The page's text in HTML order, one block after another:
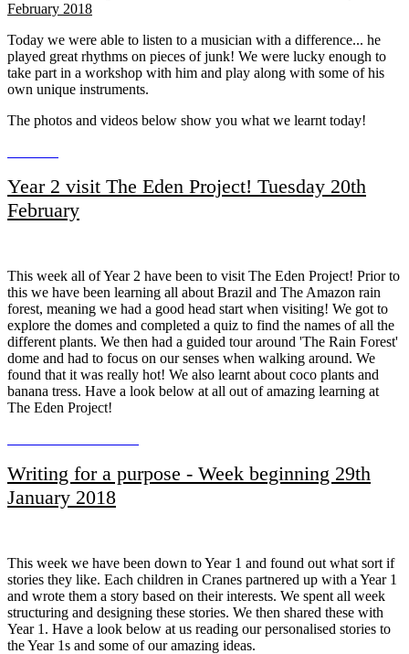
February 2018
Today we were able to listen to a musician with a difference... he
played great rhythms on pieces of junk! We were lucky enough to
take part in a workshop with him and play along with some of his
own unique instruments.
The photos and videos below show you what we learnt today!
Year 2 visit The Eden Project! Tuesday 20th
February
This week all of Year 2 have been to visit The Eden Project! Prior to
this we have been learning all about Brazil and The Amazon rain
forest, meaning we had a good head start when visiting! We got to
explore the domes and completed a quiz to find the names of all the
different plants. We then had a guided tour around 'The Rain Forest'
dome and had to focus on our senses when walking around. We
found that it was really hot! We also learnt about coco plants and
banana tress. Have a look below at all out of amazing learning at
The Eden Project!
Writing for a purpose - Week beginning 29th
January 2018
This week we have been down to Year 1 and found out what sort if
stories they like. Each children in Cranes partnered up with a Year 1
and wrote them a story based on their interests. We spent all week
structuring and designing these stories. We then shared these with
Year 1. Have a look below at us reading our personalised stories to
the Year 1s and some of our amazing ideas.